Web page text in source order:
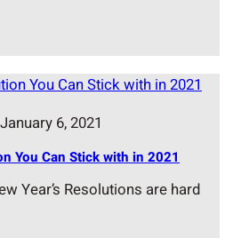
January 6, 2021
You Can Stick with in 2021
Year’s Resolutions are hard